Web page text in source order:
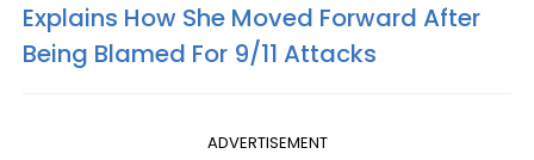
Explains How She Moved Forward After
Being Blamed For 9/11 Attacks
ADVERTISEMENT